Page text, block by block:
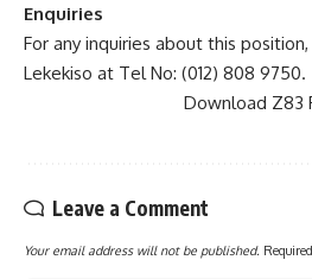
Enquiries
For any inquiries about this
Lekekiso at Tel No: (012) 808 9750.
Download Z83
Leave a Comment
Your email address will not be published.